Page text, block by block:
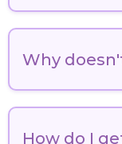
verified
ID, like
solution,
Why
registration
How do I